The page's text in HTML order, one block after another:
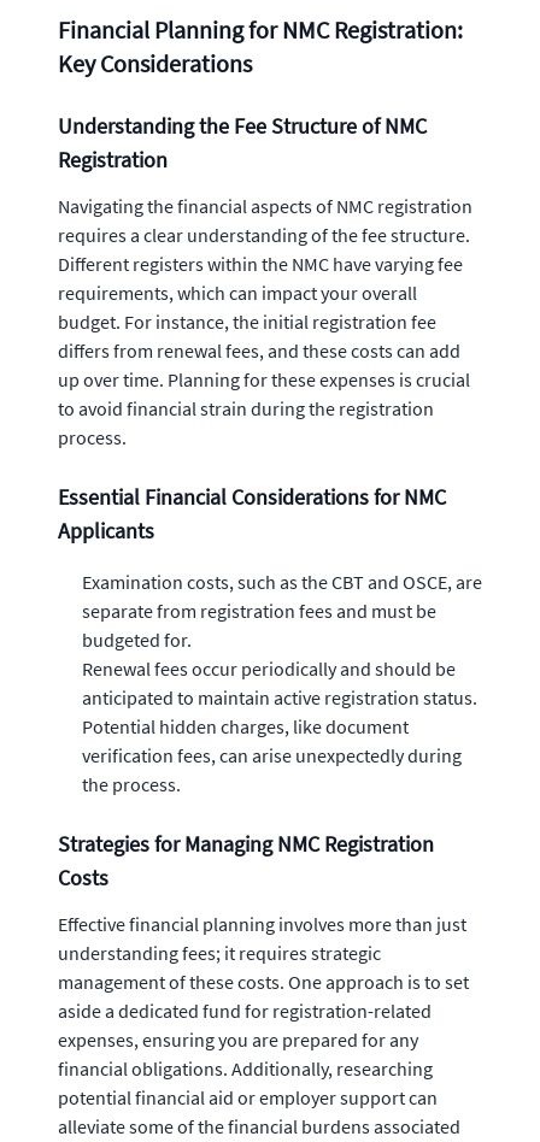
Financial Planning for NMC Registration:
Key Considerations
Understanding the Fee Structure of NMC
Registration
Navigating the financial aspects of NMC registration
requires a clear understanding of the fee structure.
Different registers within the NMC have varying fee
requirements, which can impact your overall
budget. For instance, the initial registration fee
differs from renewal fees, and these costs can add
up over time. Planning for these expenses is crucial
to avoid financial strain during the registration
process.
Essential Financial Considerations for NMC
Applicants
Examination costs, such as the CBT and OSCE, are
separate from registration fees and must be
budgeted for.
Renewal fees occur periodically and should be
anticipated to maintain active registration status.
Potential hidden charges, like document
verification fees, can arise unexpectedly during
the process.
Strategies for Managing NMC Registration
Costs
Effective financial planning involves more than just
understanding fees; it requires strategic
management of these costs. One approach is to set
aside a dedicated fund for registration-related
expenses, ensuring you are prepared for any
financial obligations. Additionally, researching
potential financial aid or employer support can
alleviate some of the financial burdens associated